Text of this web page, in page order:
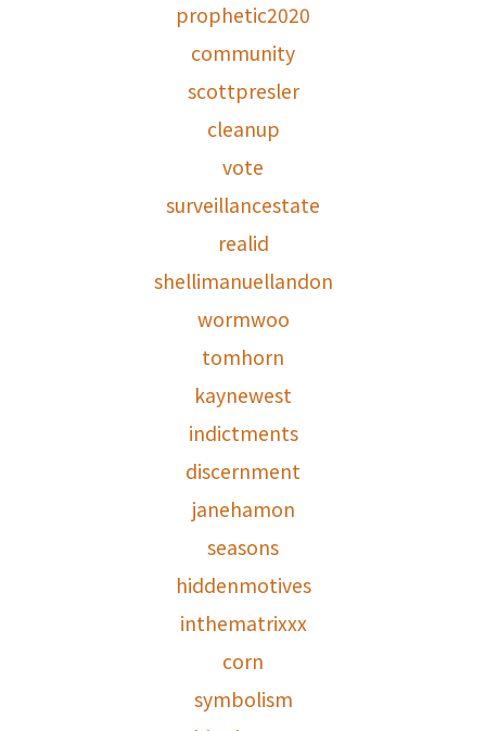
prophetic2020
community
scottpresler
cleanup
vote
surveillancestate
realid
shellimanuellandon
wormwoo
tomhorn
kaynewest
indictments
discernment
janehamon
seasons
hiddenmotives
inthematrixxx
corn
symbolism